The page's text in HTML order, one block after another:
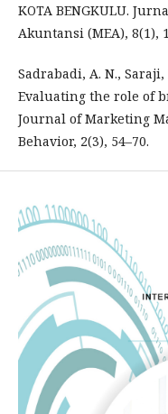
KOTA BENGKULU.
Akuntansi (MEA), 8(1),
Sadrabadi, A. N.,
Evaluating the role of
Journal of Marketing
Behavior, 2(3), 54–70.